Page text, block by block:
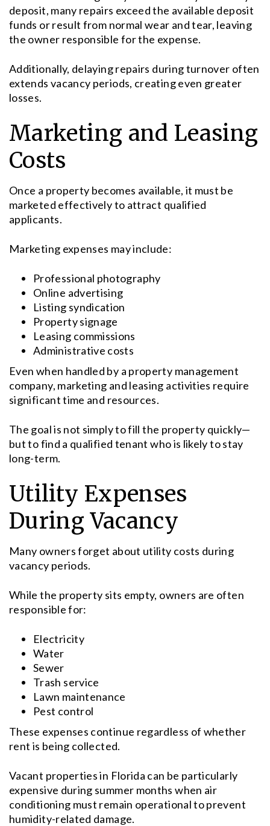
deposit, many repairs exceed the available deposit
funds or result from normal wear and tear, leaving
the owner responsible for the expense.
Additionally, delaying repairs during turnover often
extends vacancy periods, creating even greater
losses.
Marketing and Leasing
Costs
Once a property becomes available, it must be
marketed effectively to attract qualified
applicants.
Marketing expenses may include:
Professional photography
Online advertising
Listing syndication
Property signage
Leasing commissions
Administrative costs
Even when handled by a property management
company, marketing and leasing activities require
significant time and resources.
The goal is not simply to fill the property quickly—
but to find a qualified tenant who is likely to stay
long-term.
Utility Expenses
During Vacancy
Many owners forget about utility costs during
vacancy periods.
While the property sits empty, owners are often
responsible for:
Electricity
Water
Sewer
Trash service
Lawn maintenance
Pest control
These expenses continue regardless of whether
rent is being collected.
Vacant properties in Florida can be particularly
expensive during summer months when air
conditioning must remain operational to prevent
humidity-related damage.